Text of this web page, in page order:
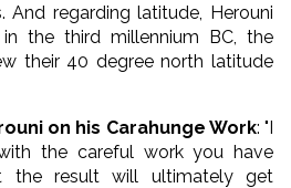
regarding latitude, Herouni
the third millennium BC, the
their 40 degree north latitude
on his Carahunge Work: "I
the careful work you have
the result will ultimately get